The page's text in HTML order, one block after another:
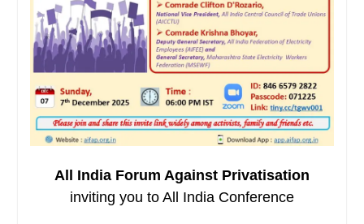
All India Forum Against Privatisation
inviting you to All India Conference